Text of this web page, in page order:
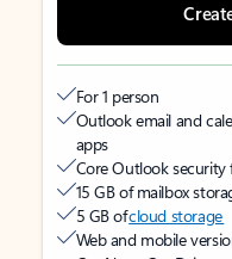
For 1 person
Outlook email and
apps
Core Outlook security
15 GB of mailbox
5 GB ofcloud storage
Web and mobile